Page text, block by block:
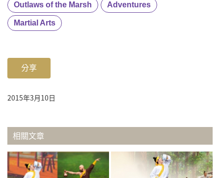
Outlaws of the Marsh Adventures
Martial Arts
分享
2015年3月10日
相關文章